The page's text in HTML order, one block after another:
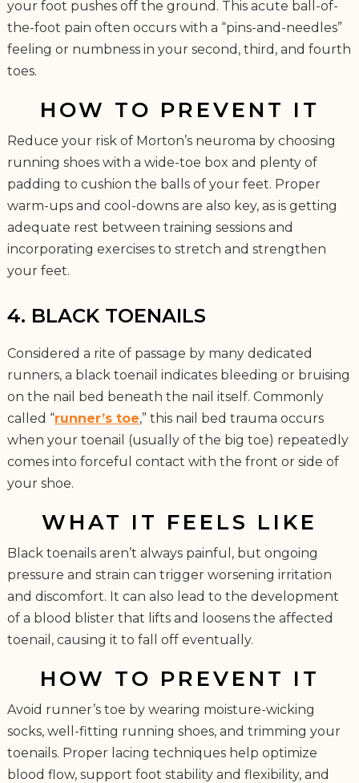
your foot pushes off the ground. This acute ball-of-
the-foot pain often occurs with a “pins-and-needles”
feeling or numbness in your second, third, and fourth
toes.
HOW TO PREVENT IT
Reduce your risk of Morton’s neuroma by choosing
running shoes with a wide-toe box and plenty of
padding to cushion the balls of your feet. Proper
warm-ups and cool-downs are also key, as is getting
adequate rest between training sessions and
incorporating exercises to stretch and strengthen
your feet.
4. BLACK TOENAILS
Considered a rite of passage by many dedicated
runners, a black toenail indicates bleeding or bruising
on the nail bed beneath the nail itself. Commonly
called “runner’s toe,” this nail bed trauma occurs
when your toenail (usually of the big toe) repeatedly
comes into forceful contact with the front or side of
your shoe.
WHAT IT FEELS LIKE
Black toenails aren’t always painful, but ongoing
pressure and strain can trigger worsening irritation
and discomfort. It can also lead to the development
of a blood blister that lifts and loosens the affected
toenail, causing it to fall off eventually.
HOW TO PREVENT IT
Avoid runner’s toe by wearing moisture-wicking
socks, well-fitting running shoes, and trimming your
toenails. Proper lacing techniques help optimize
blood flow, support foot stability and flexibility, and